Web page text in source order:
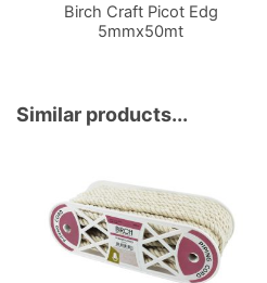
Birch Craft Picot Edg
5mmx50mt
Similar products...